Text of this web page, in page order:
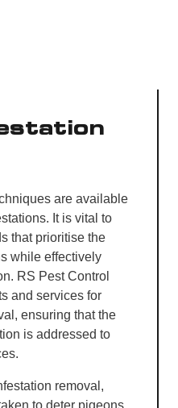
are available
It is vital to
that prioritise the
while effectively
RS Pest Control
and services for
ensuring that the
is addressed to
removal,
to deter pigeons